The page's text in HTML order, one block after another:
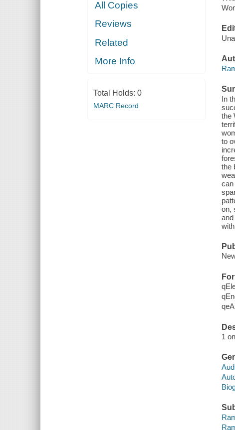
All Copies
Reviews
Related
More Info
Total Holds: 0
MARC Record
In
the
to
the
can
on,
1